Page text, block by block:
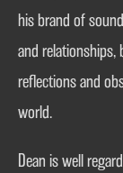
his brand of
and relationships,
reflections and
world.
Dean is well